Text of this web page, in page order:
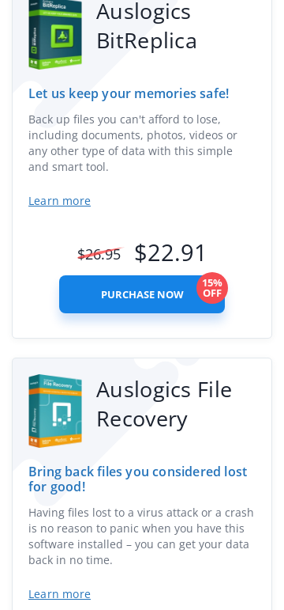
Auslogics
BitReplica
Let us keep your memories safe!
Back up files you can't afford to lose,
including documents, photos, videos or
any other type of data with this simple
and smart tool.
Learn more
$26.95 $22.91
PURCHASE NOW
15%
OFF
Auslogics File
Recovery
Bring back files you considered lost
for good!
Having files lost to a virus attack or a crash
is no reason to panic when you have this
software installed – you can get your data
back in no time.
Learn more